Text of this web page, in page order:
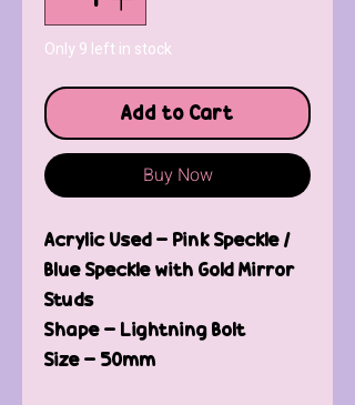
Only 9 left in stock
Add to Cart
Buy Now
Acrylic Used - Pink Speckle /
Blue Speckle with Gold Mirror
Studs
Shape - Lightning Bolt
Size - 50mm